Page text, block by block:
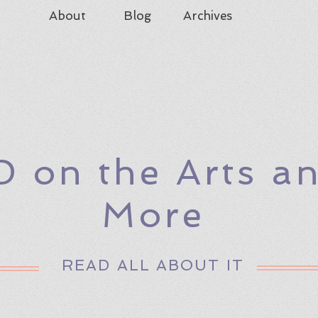
READ ALL ABOUT IT
About Blog Archives
on the Arts
More